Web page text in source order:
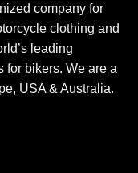
company for
clothing and
leading
for bikers. We are a
USA & Australia.